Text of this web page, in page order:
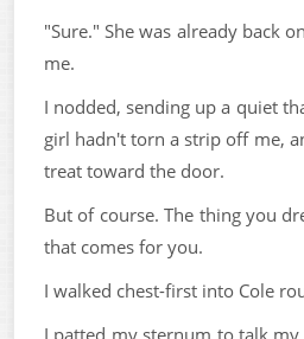
"Sure." She was already back
me.
I nodded, sending up a quiet
girl hadn't torn a strip off me,
treat toward the door.
But of course. The thing you
that comes for you.
I walked chest-first into Cole
I patted my sternum to talk